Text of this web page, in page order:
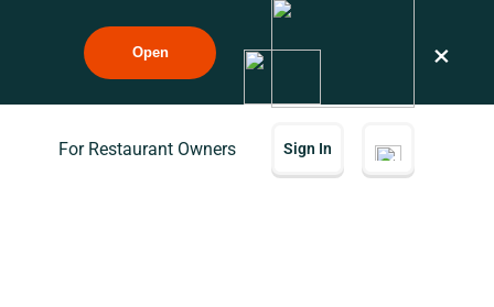
Open ×
For Restaurant Owners Sign In